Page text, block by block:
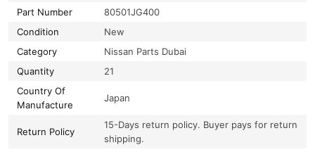
Part Number
80501JG400
Condition
New
Category
Nissan Parts Dubai
Quantity
21
Country Of
Manufacture
Japan
Return Policy
15-Days return policy. Buyer pays for return
shipping.